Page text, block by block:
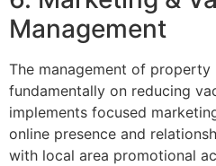
Management
The management of
fundamentally on reducing
implements focused
online presence and
with local area promotional